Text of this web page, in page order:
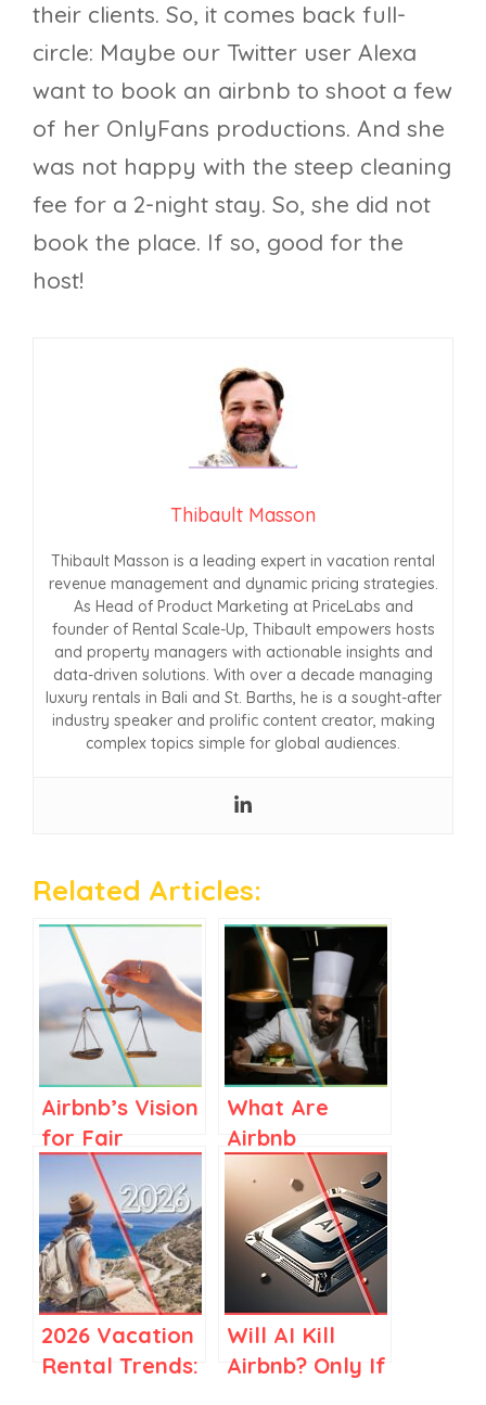
their clients. So, it comes back full-
circle: Maybe our Twitter user Alexa
want to book an airbnb to shoot a few
of her OnlyFans productions. And she
was not happy with the steep cleaning
fee for a 2-night stay. So, she did not
book the place. If so, good for the
host!
Thibault Masson
Thibault Masson is a leading expert in vacation rental
revenue management and dynamic pricing strategies.
As Head of Product Marketing at PriceLabs and
founder of Rental Scale-Up, Thibault empowers hosts
and property managers with actionable insights and
data-driven solutions. With over a decade managing
luxury rentals in Bali and St. Barths, he is a sought-after
industry speaker and prolific content creator, making
complex topics simple for global audiences.
Related Articles:
Airbnb’s Vision
for Fair
Regulations in
Spain and
Elsewhere
What Are
Airbnb
Services? A
Clear Guide
for Airbnb
Stay Hosts
2026 Vacation
Rental Trends:
Will AI Kill
Airbnb? Only If